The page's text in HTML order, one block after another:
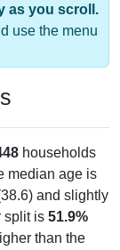
as you scroll.
use the menu
households
median age is
and slightly
split is 51.9%
than the